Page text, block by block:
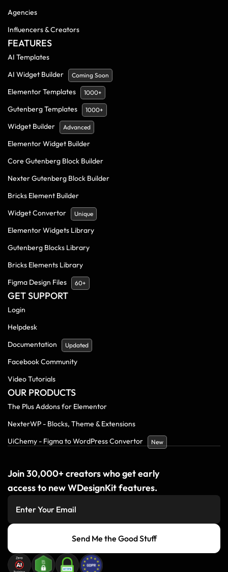
Agencies
Influencers & Creators
FEATURES
AI Templates
AI Widget Builder
Coming Soon
Elementor Templates 1000+
Gutenberg Templates 1000+
Widget Builder Advanced
Elementor Widget Builder
Core Gutenberg Block Builder
Nexter Gutenberg Block Builder
Bricks Element Builder
Widget Convertor
Unique
Elementor Widgets Library
Gutenberg Blocks Library
Bricks Elements Library
Figma Design Files
60+
GET SUPPORT
Login
Helpdesk
Documentation
Updated
Facebook Community
Video Tutorials
OUR PRODUCTS
The Plus Addons for Elementor
NexterWP - Blocks, Theme & Extensions
UiChemy - Figma to WordPress Convertor
New
Join 30,000+ creators who get early
access to new WDesignKit features.
Send Me the Good Stuff